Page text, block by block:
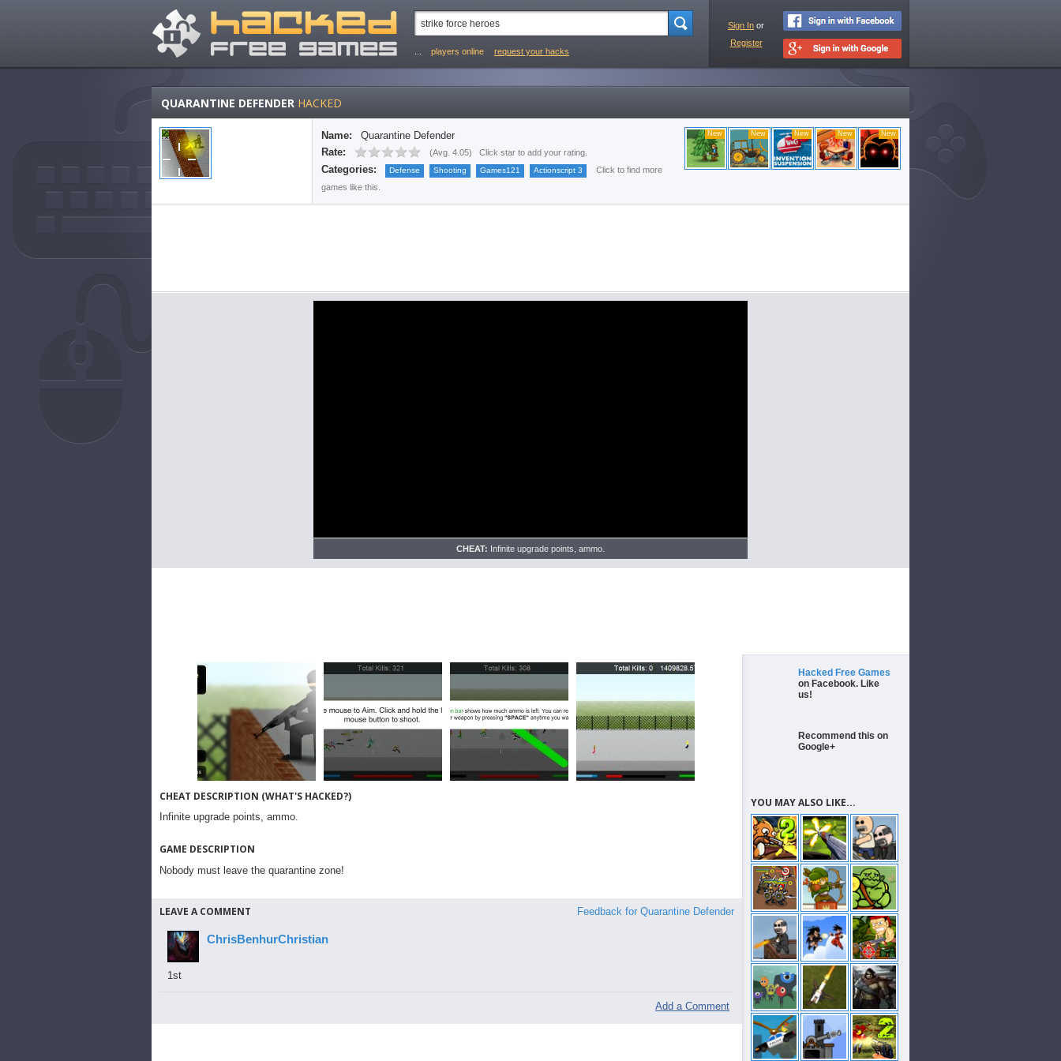
players online request your hacks
Sign In or
Register
QUARANTINE DEFENDER HACKED
New New New New New
Name:
Quarantine Defender
Rate:
(Avg. 4.05) Click star to add your rating.
Categories: Defense Shooting Games121 Actionscript 3
Click to find more
games like this.
CHEAT: Infinite upgrade points, ammo.
CHEAT DESCRIPTION (WHAT'S HACKED?)
Infinite upgrade points, ammo.
GAME DESCRIPTION
Nobody must leave the quarantine zone!
Feedback for Quarantine Defender
LEAVE A COMMENT
ChrisBenhurChristian
1st
Add a Comment
Hacked Free Games
on Facebook. Like
us!
Recommend this on
Google+
YOU MAY ALSO LIKE...